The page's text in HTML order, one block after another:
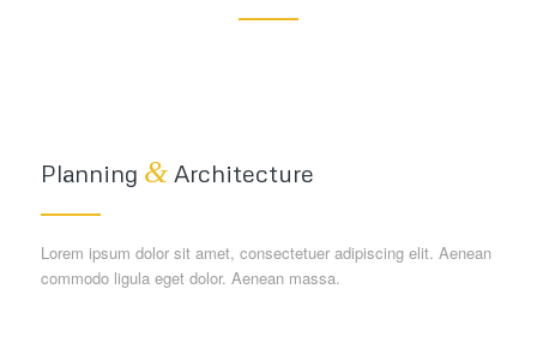
Planning &Architecture
Lorem ipsum dolor sit amet, consectetuer adipiscing elit. Aenean
commodo ligula eget dolor. Aenean massa.